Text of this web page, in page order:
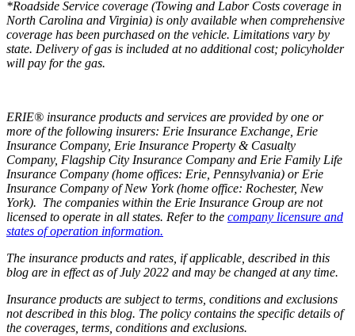
*Roadside Service coverage (Towing and Labor Costs coverage in
North Carolina and Virginia) is only available when comprehensive
coverage has been purchased on the vehicle. Limitations vary by
state. Delivery of gas is included at no additional cost; policyholder
will pay for the gas.
ERIE® insurance products and services are provided by one or
more of the following insurers: Erie Insurance Exchange, Erie
Insurance Company, Erie Insurance Property & Casualty
Company, Flagship City Insurance Company and Erie Family Life
Insurance Company (home offices: Erie, Pennsylvania) or Erie
Insurance Company of New York (home office: Rochester, New
York). The companies within the Erie Insurance Group are not
licensed to operate in all states. Refer to the company licensure and
states of operation information.
The insurance products and rates, if applicable, described in this
blog are in effect as of July 2022 and may be changed at any time.
Insurance products are subject to terms, conditions and exclusions
not described in this blog. The policy contains the specific details of
the coverages, terms, conditions and exclusions.